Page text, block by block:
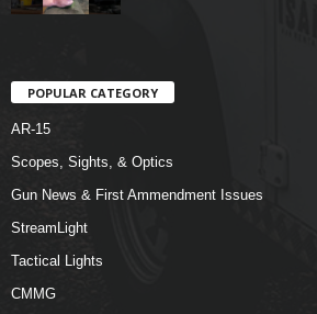
POPULAR CATEGORY
AR-15
Scopes, Sights, & Optics
Gun News & First Ammendment Issues
StreamLight
Tactical Lights
CMMG